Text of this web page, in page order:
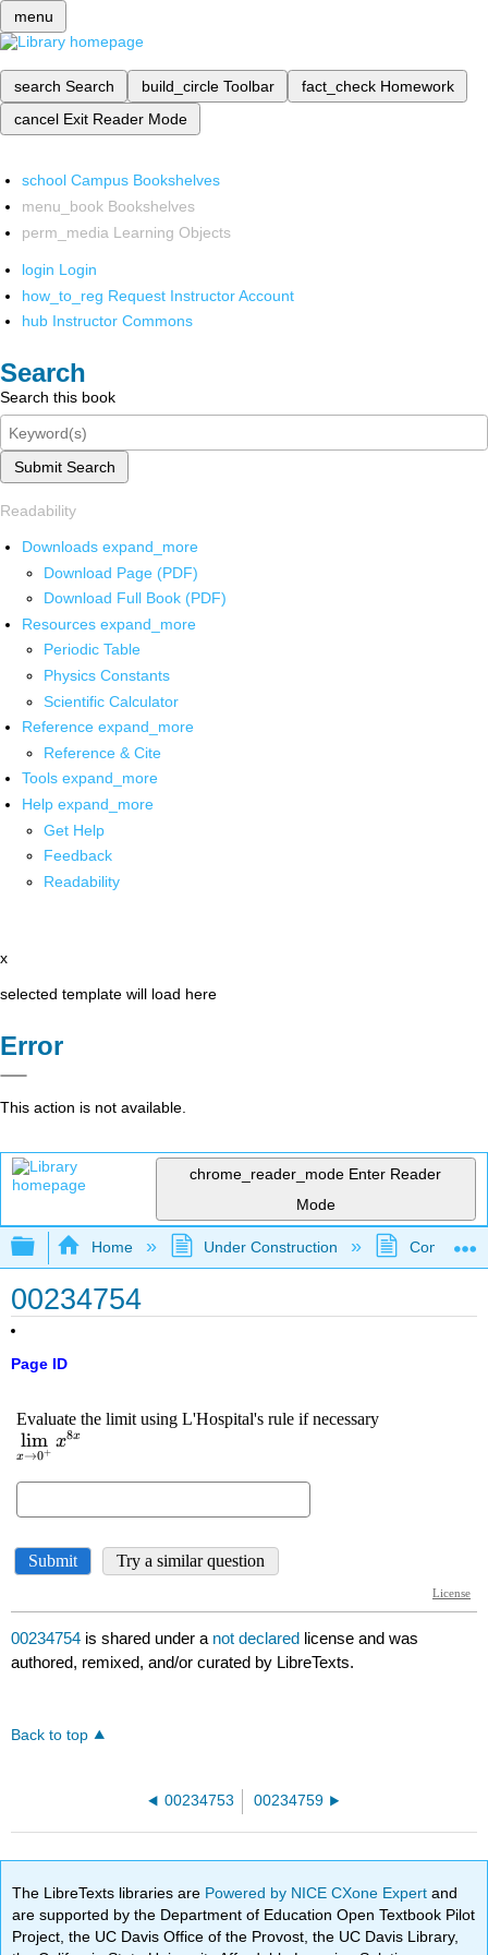
menu
search Search build_circle Toolbar fact_check Homework
cancel Exit Reader Mode
school Campus Bookshelves
menu_book Bookshelves
perm_media Learning Objects
login Login
how_to_reg Request Instructor Account
hub Instructor Commons
Search
Search this book
Submit Search
Readability
Downloads expand_more
Download Page (PDF)
Download Full Book (PDF)
Resources expand_more
Periodic Table
Physics Constants
Scientific Calculator
Reference expand_more
Reference & Cite
Tools expand_more
Help expand_more
Get Help
Feedback
Readability
x
selected template will load here
Error
This action is not available.
chrome_reader_mode Enter Reader
Mode
Expand/collapse global hierarchy
Home Under Construction
00234754
Page ID
00234754 is shared under a not declared license and was
authored, remixed, and/or curated by LibreTexts.
Back to top
00234753 00234759
The LibreTexts libraries are Powered by NICE CXone Expertand
are supported by the Department of Education Open Textbook Pilot
Project, the UC Davis Office of the Provost, the UC Davis Library,